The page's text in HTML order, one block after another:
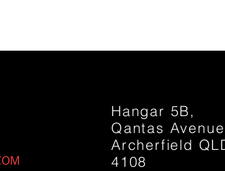
Hangar 5B,
Qantas
Archerfield
4108